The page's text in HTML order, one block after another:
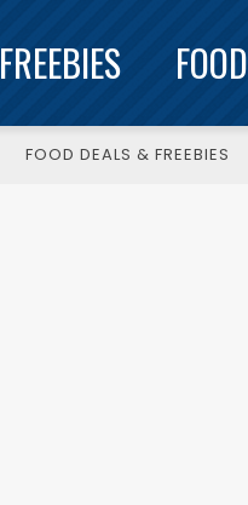
FREEBIES FOOD
FOOD DEALS & FREEBIES